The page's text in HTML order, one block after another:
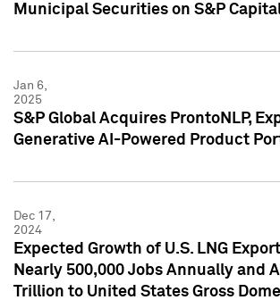
Municipal Securities on S&P
Jan 6,
2025
S&P Global Acquires ProntoNLP,
Generative AI-Powered Product
Dec 17,
2024
Expected Growth of U.S. LNG
Nearly 500,000 Jobs Annually and
Trillion to United States Gross